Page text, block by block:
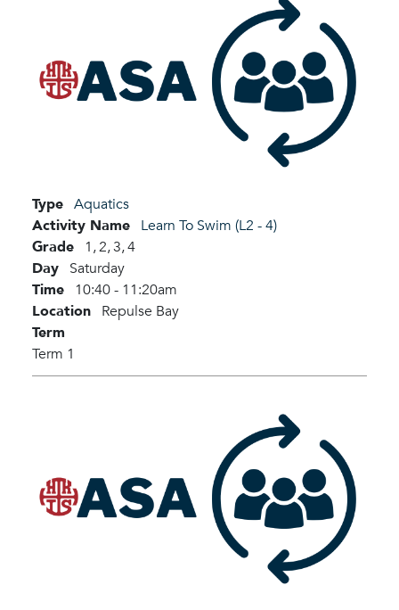
Type Aquatics
Activity Name Learn To Swim (L2 - 4)
Grade 1,2,3,4
Day Saturday
Time 10:40 - 11:20am
Location Repulse Bay
Term
Term 1